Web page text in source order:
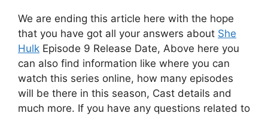
We are ending this article here with the hope
that you have got all your answers about She
Hulk Episode 9 Release Date, Above here you
can also find information like where you can
watch this series online, how many episodes
will be there in this season, Cast details and
much more. If you have any questions related to